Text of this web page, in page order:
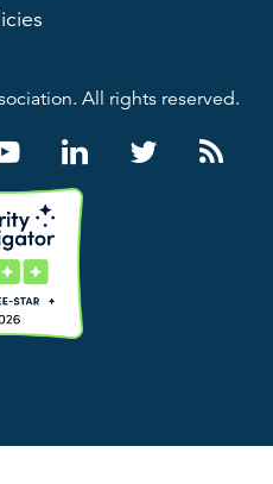
All rights reserved.